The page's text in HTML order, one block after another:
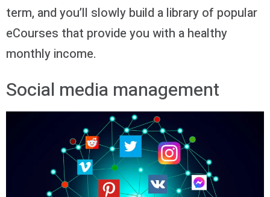
term, and you’ll slowly build a library of popular
eCourses that provide you with a healthy
monthly income.
Social media management